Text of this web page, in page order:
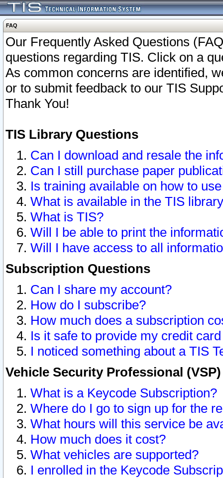
FAQ
Our Frequently Asked Questions
questions regarding TIS. Click on a
As common concerns are identified,
or to submit feedback to our TIS
Thank You!
TIS Library Questions
Can I download and resale the
Can I still purchase paper
Is training available on how to
What is available in the TIS
What is TIS?
Will I be able to print the
Will I have access to all
Subscription Questions
Can I share my account?
How do I subscribe?
How much does a subscription
Is it safe to provide my credit
I noticed something about a TIS
Vehicle Security Professional
What is a Keycode Subscription?
Where do I go to sign up for the
What hours will this service be
How much does it cost?
What vehicles are supported?
I enrolled in the Keycode